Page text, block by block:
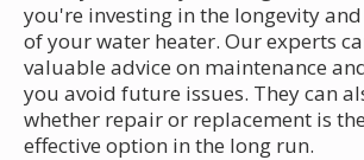
you're investing in the longevity
of your water heater. Our experts
valuable advice on maintenance
you avoid future issues. They can
whether repair or replacement is
effective option in the long run.